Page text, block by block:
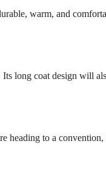
warm, and
long coat design will
to a